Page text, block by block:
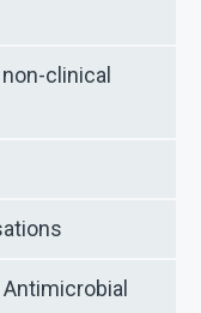
clinical